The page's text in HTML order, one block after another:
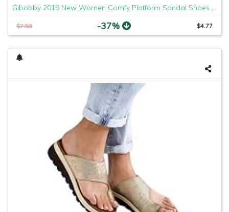
Gibobby 2019 New Women Comfy Platform Sandal Shoes Comfortable Ladies Sandal Shoes Summer Beach Travel Shoes Fashion Sandals Shoes
$7.58 -37% $4.77